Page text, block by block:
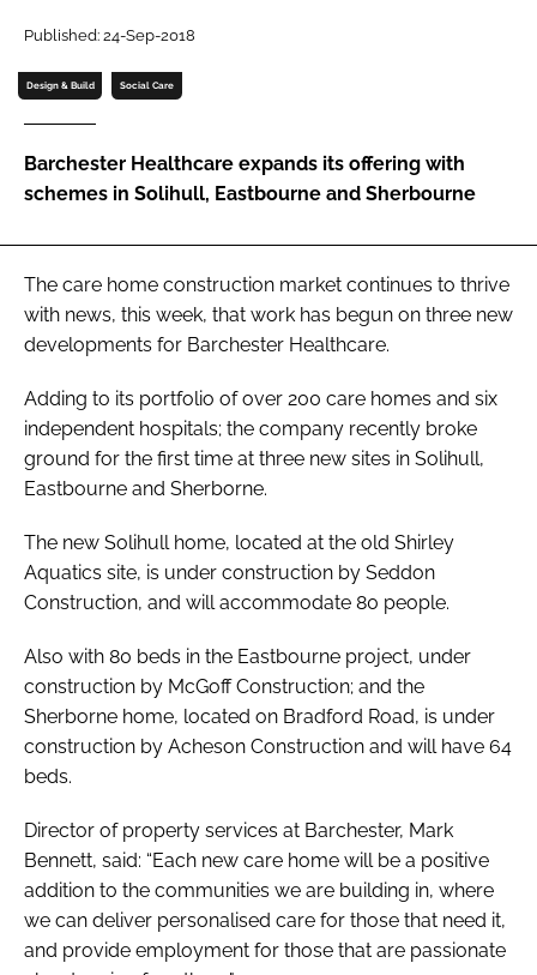
Password
Password
Remember me
FORGOT PASSWORD?
Published: 24-Sep-2018
Design & Build Social Care
Barchester Healthcare expands its offering with
schemes in Solihull, Eastbourne and Sherbourne
The care home construction market continues to thrive
with news, this week, that work has begun on three new
developments for Barchester Healthcare.
Adding to its portfolio of over 200 care homes and six
independent hospitals; the company recently broke
ground for the first time at three new sites in Solihull,
Eastbourne and Sherborne.
The new Solihull home, located at the old Shirley
Aquatics site, is under construction by Seddon
Construction, and will accommodate 80 people.
Also with 80 beds in the Eastbourne project, under
construction by McGoff Construction; and the
Sherborne home, located on Bradford Road, is under
construction by Acheson Construction and will have 64
beds.
Director of property services at Barchester, Mark
Bennett, said: “Each new care home will be a positive
addition to the communities we are building in, where
we can deliver personalised care for those that need it,
and provide employment for those that are passionate